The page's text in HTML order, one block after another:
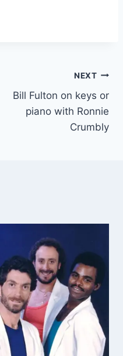
NEXT
Bill Fulton on keys or
piano with Ronnie
Crumbly